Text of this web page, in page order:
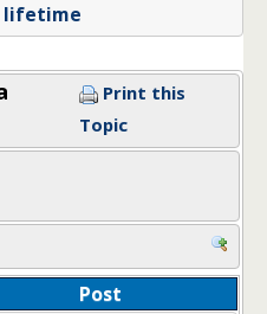
lifetime
Print this
Topic
Post